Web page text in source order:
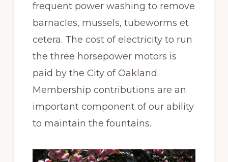
frequent power washing to remove
barnacles, mussels, tubeworms et
cetera. The cost of electricity to run
the three horsepower motors is
paid by the City of Oakland.
Membership contributions are an
important component of our ability
to maintain the fountains.